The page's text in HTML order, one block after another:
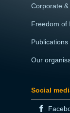
Corporate
Freedom of
Publications
Our
Social